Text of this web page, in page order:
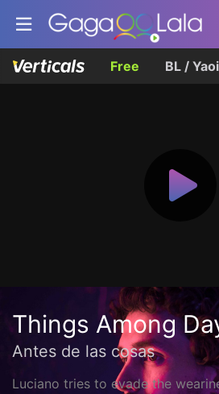
Free BL / Yaoi
Things Among
Antes de las cosas
Luciano tries to evade the